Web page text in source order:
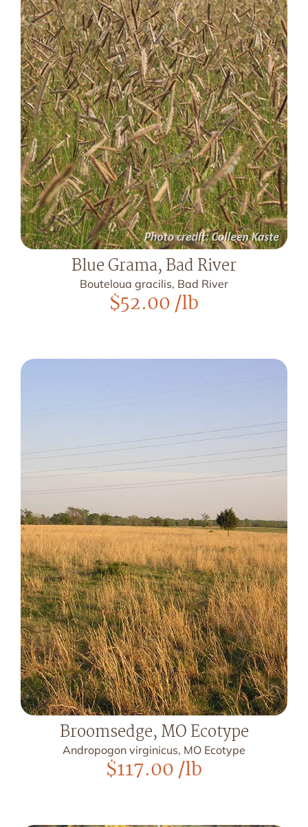
Blue Grama, Bad River
Bouteloua gracilis, Bad River
$52.00/lb
Broomsedge, MO Ecotype
Andropogon virginicus, MO Ecotype
$117.00/lb